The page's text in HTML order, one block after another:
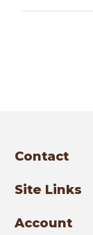
Contact
Site Links
Account